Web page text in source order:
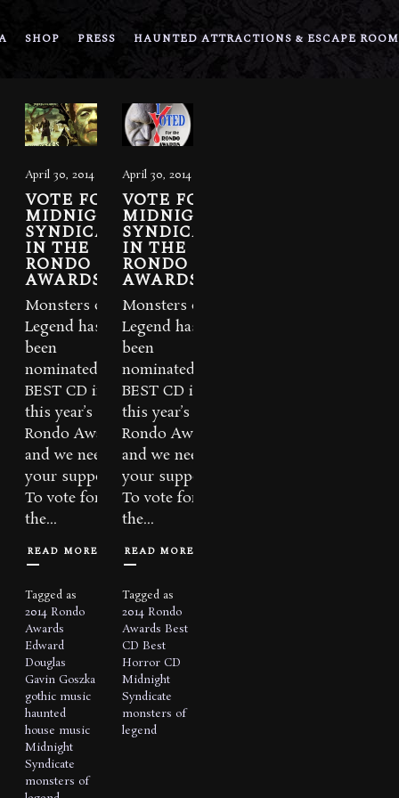
SHOP PRESS HAUNTED ATTRACTIONS & ESCAPE
April 30, 2014
VOTE FOR
MIDNIGHT
SYNDICATE
IN THE
RONDO
AWARDS!
Monsters of
Legend has
been
nominated for
BEST CD in
this year’s
Rondo Awards
and we need
your support!
To vote for
the...
READ MORE
Tagged as
2014 Rondo
Awards
Edward
Douglas
Gavin Goszka
gothic music
haunted
house music
Midnight
Syndicate
monsters of
April 30, 2014
VOTE FOR
MIDNIGHT
SYNDICATE
IN THE
RONDO
AWARDS!
Monsters of
Legend has
been
nominated for
BEST CD in
this year’s
Rondo Awards
and we need
your support!
To vote for
the...
READ MORE
Tagged as
2014 Rondo
Awards Best
CD Best
Horror CD
Midnight
Syndicate
monsters of
legend